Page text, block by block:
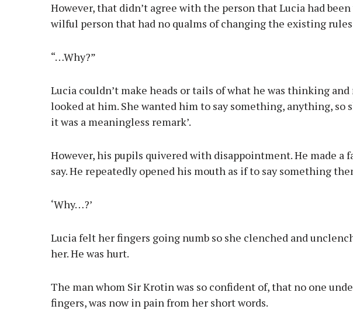
However, that didn’t agree with the person that Lucia had
wilful person that had no qualms of changing the existing
“…Why?”
Lucia couldn’t make heads or tails of what he was thinking
looked at him. She wanted him to say something, anything, so
it was a meaningless remark’.
However, his pupils quivered with disappointment. He made a
say. He repeatedly opened his mouth as if to say something
‘Why…?’
Lucia felt her fingers going numb so she clenched and
her. He was hurt.
The man whom Sir Krotin was so confident of, that no one
fingers, was now in pain from her short words.